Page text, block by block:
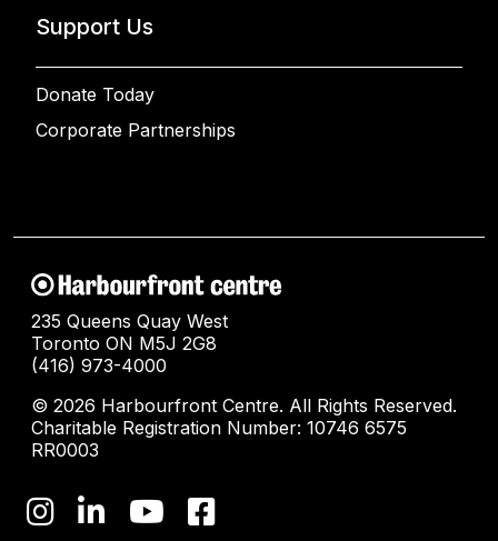
Support Us
Donate Today
Corporate Partnerships
235 Queens Quay West
Toronto ON M5J 2G8
(416) 973-4000
© 2026 Harbourfront Centre. All Rights Reserved.
Charitable Registration Number: 10746 6575
RR0003